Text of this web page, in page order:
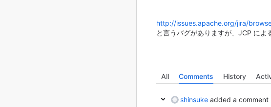
http://issues.apache.org/jira/
と言うバグがありますが、JCP によ
All Comments History
shinsuke added a comment